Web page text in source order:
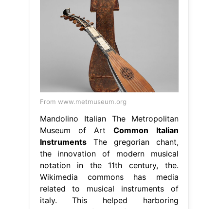
From www.metmuseum.org
Mandolino Italian The Metropolitan
Museum of ArtCommon Italian
InstrumentsThe gregorian chant,
the innovation of modern musical
notation in the 11th century, the.
Wikimedia commons has media
related to musical instruments of
italy. This helped harboring